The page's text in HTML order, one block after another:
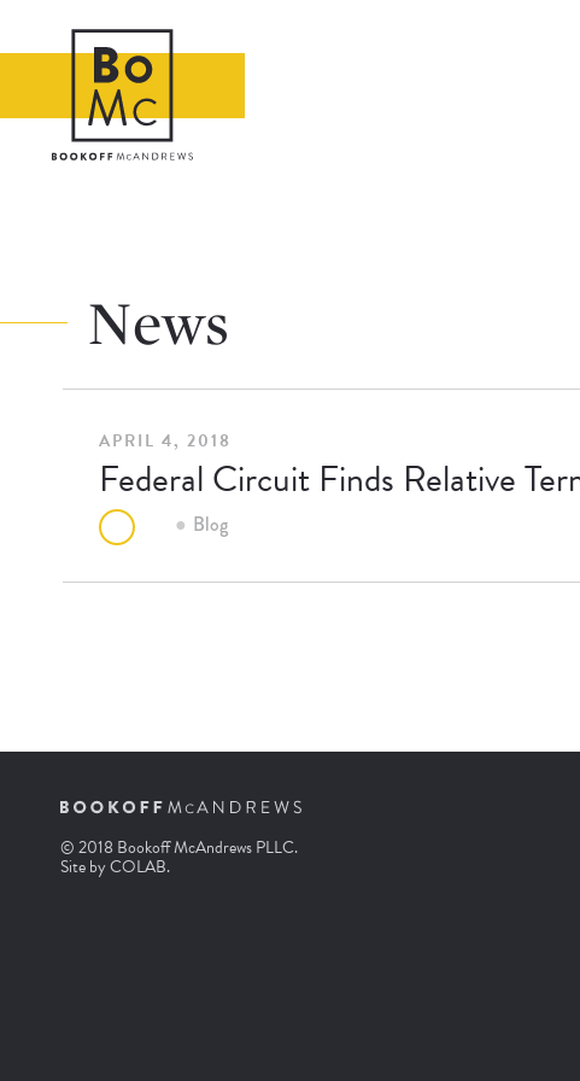
News
APRIL 4, 2018
Federal Circuit Finds Relative
Blog
© 2018 Bookoff McAndrews PLLC.
Site byCOLAB.